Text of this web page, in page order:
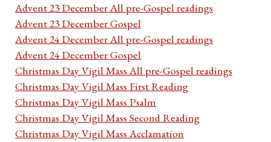
Advent 23 December All pre-Gospel readings
Advent 23 December Gospel
Advent 24 December All pre-Gospel readings
Advent 24 December Gospel
Christmas Day Vigil Mass All pre-Gospel readings
Christmas Day Vigil Mass First Reading
Christmas Day Vigil Mass Psalm
Christmas Day Vigil Mass Second Reading
Christmas Day Vigil Mass Acclamation